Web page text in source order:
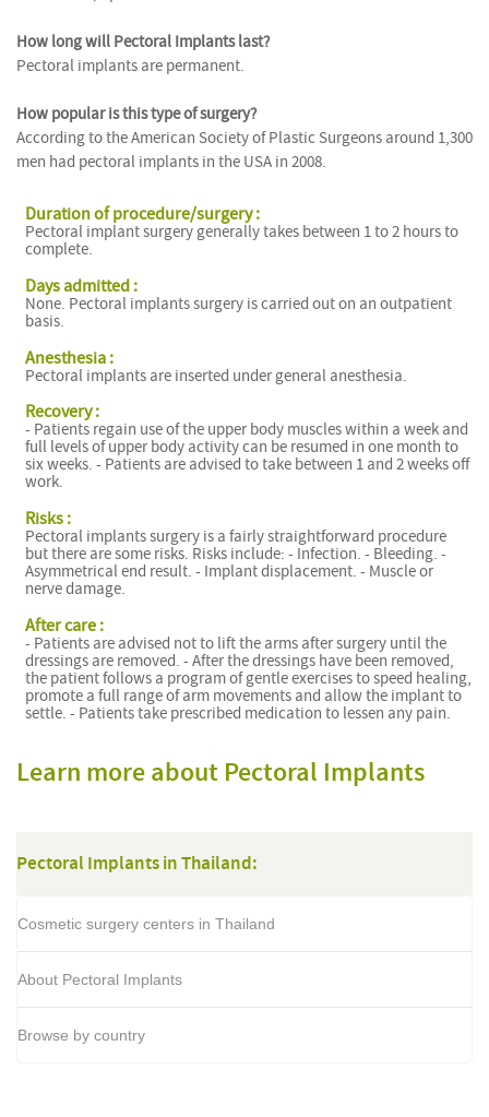
How long will Pectoral Implants last?
Pectoral implants are permanent.
How popular is this type of surgery?
According to the American Society of Plastic Surgeons around 1,300
men had pectoral implants in the USA in 2008.
Duration of procedure/surgery :
Pectoral implant surgery generally takes between 1 to 2 hours to
complete.
Days admitted :
None. Pectoral implants surgery is carried out on an outpatient
basis.
Anesthesia :
Pectoral implants are inserted under general anesthesia.
Recovery :
- Patients regain use of the upper body muscles within a week and
full levels of upper body activity can be resumed in one month to
six weeks. - Patients are advised to take between 1 and 2 weeks off
work.
Risks :
Pectoral implants surgery is a fairly straightforward procedure
but there are some risks. Risks include: - Infection. - Bleeding. -
Asymmetrical end result. - Implant displacement. - Muscle or
nerve damage.
After care :
- Patients are advised not to lift the arms after surgery until the
dressings are removed. - After the dressings have been removed,
the patient follows a program of gentle exercises to speed healing,
promote a full range of arm movements and allow the implant to
settle. - Patients take prescribed medication to lessen any pain.
Learn more about Pectoral Implants
Pectoral Implants in Thailand:
Cosmetic surgery centers in Thailand
About Pectoral Implants
Browse by country